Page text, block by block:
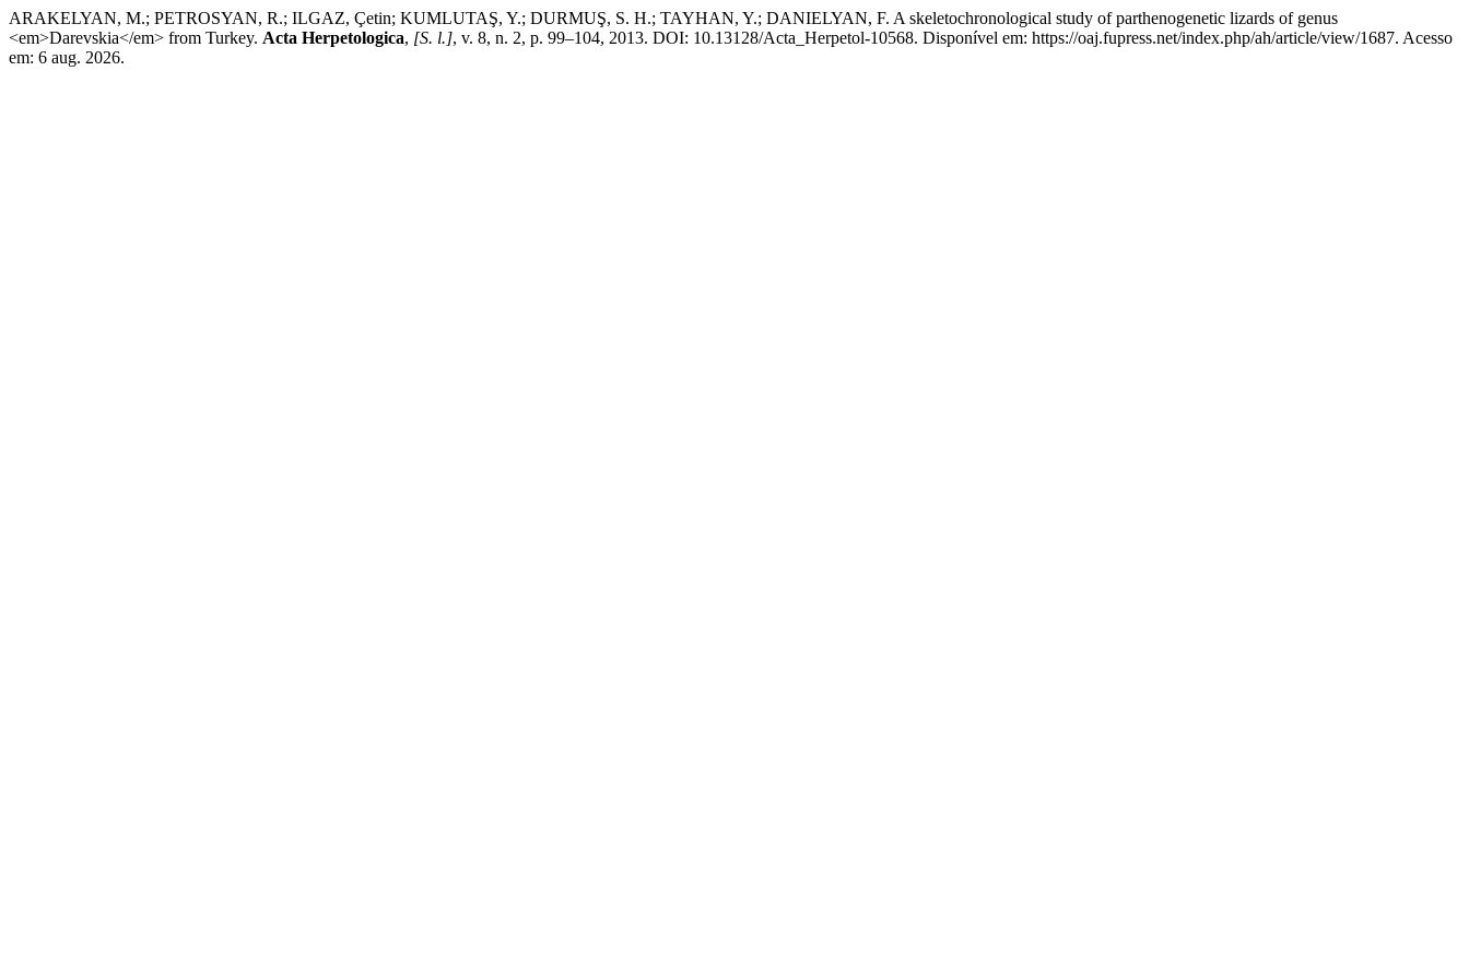
ARAKELYAN, M.; PETROSYAN, R.; ILGAZ, Çetin; KUMLUTAŞ, Y.; DURMUŞ, S. H.; TAYHAN, Y.; DANIELYAN, F. A skeletochronological study of parthenogenetic lizards of genus
<em>Darevskia</em> from Turkey. Acta Herpetologica, [S. l.], v. 8, n. 2, p. 99–104, 2013. DOI: 10.13128/Acta_Herpetol-10568. Disponível em: https://oaj.fupress.net/index.php/ah/article/view/1687. Acesso
em: 6 aug. 2026.